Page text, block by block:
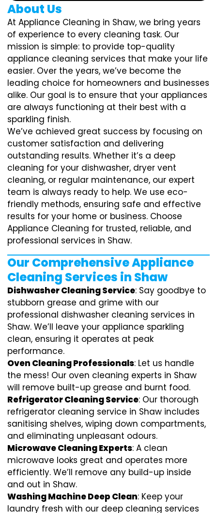
About Us
At Appliance Cleaning in Shaw, we bring years
of experience to every cleaning task. Our
mission is simple: to provide top-quality
appliance cleaning services that make your life
easier. Over the years, we’ve become the
leading choice for homeowners and businesses
alike. Our goal is to ensure that your appliances
are always functioning at their best with a
sparkling finish.
We’ve achieved great success by focusing on
customer satisfaction and delivering
outstanding results. Whether it’s a deep
cleaning for your dishwasher, dryer vent
cleaning, or regular maintenance, our expert
team is always ready to help. We use eco-
friendly methods, ensuring safe and effective
results for your home or business. Choose
Appliance Cleaning for trusted, reliable, and
professional services in Shaw.
Our Comprehensive Appliance
Cleaning Services in Shaw
Dishwasher Cleaning Service: Say goodbye to
stubborn grease and grime with our
professional dishwasher cleaning services in
Shaw. We’ll leave your appliance sparkling
clean, ensuring it operates at peak
performance.
Oven Cleaning Professionals: Let us handle
the mess! Our oven cleaning experts in Shaw
will remove built-up grease and burnt food.
Refrigerator Cleaning Service: Our thorough
refrigerator cleaning service in Shaw includes
sanitising shelves, wiping down compartments,
and eliminating unpleasant odours.
Microwave Cleaning Experts: A clean
microwave looks great and operates more
efficiently. We’ll remove any build-up inside
and out in Shaw.
Washing Machine Deep Clean: Keep your
laundry fresh with our deep cleaning services